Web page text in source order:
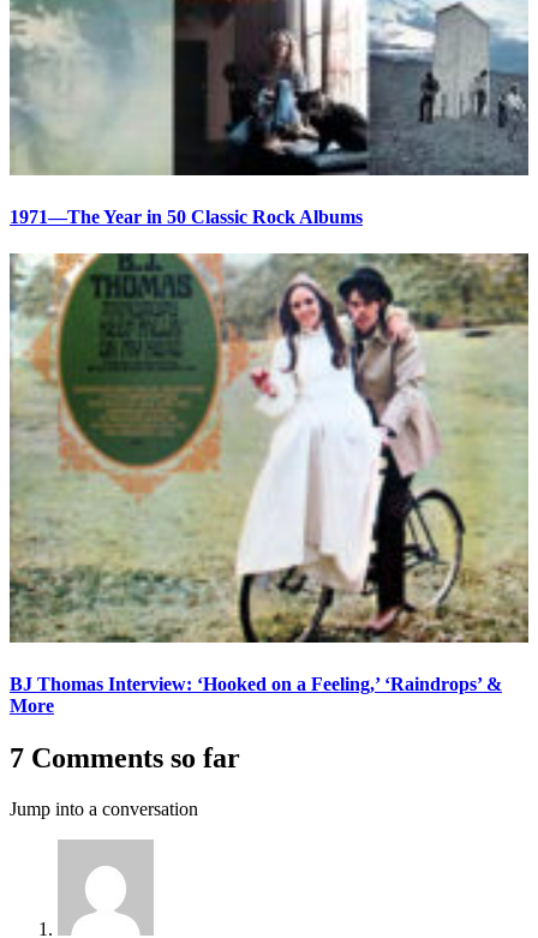
1971—The Year in 50 Classic Rock Albums
BJ Thomas Interview: ‘Hooked on a Feeling,’ ‘Raindrops’ &
More
7 Comments so far
Jump into a conversation